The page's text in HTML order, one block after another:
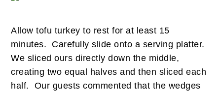
Allow tofu turkey to rest for at least 15
minutes. Carefully slide onto a serving platter.
We sliced ours directly down the middle,
creating two equal halves and then sliced each
half. Our guests commented that the wedges